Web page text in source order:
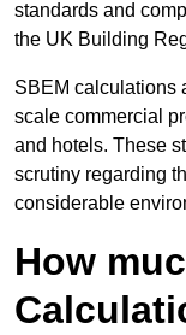
standards and
the UK Building
SBEM calculations
scale commercial
and hotels. These
scrutiny regarding
considerable
How